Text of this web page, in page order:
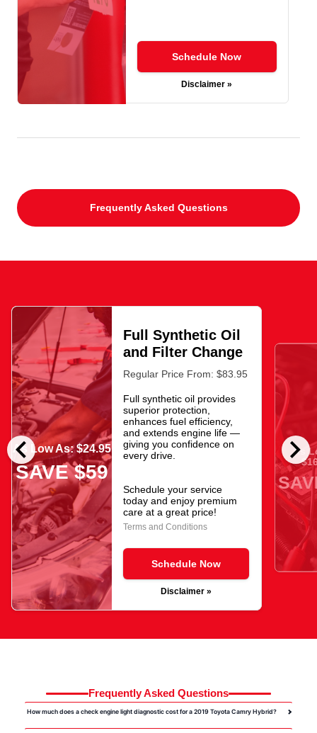
Schedule Now
Disclaimer »
Frequently Asked Questions
chevron_left chevron_right
As Low As: $24.95
SAVE $59
Full Synthetic Oil
and Filter Change
Regular Price From: $83.95
Full synthetic oil provides
superior protection,
enhances fuel efficiency,
and extends engine life —
giving you confidence on
every drive.
Schedule your service
today and enjoy premium
care at a great price!
Terms and Conditions
Schedule Now
Disclaimer »
As
Frequently Asked Questions
How much does a check engine light diagnostic cost for a 2019 Toyota Camry Hybrid?